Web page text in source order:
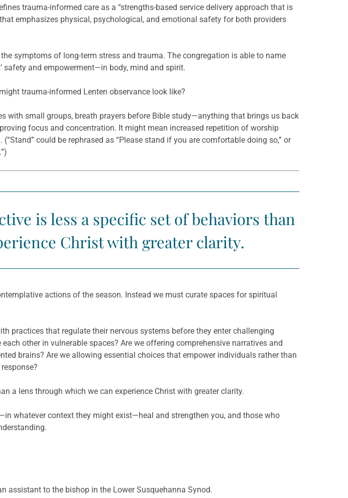
trauma-informed care as a “strengths-based service delivery approach that is
emphasizes physical, psychological, and emotional safety for both providers
symptoms of long-term stress and trauma. The congregation is able to name
safety and empowerment—in body, mind and spirit.
trauma-informed Lenten observance look like?
with small groups, breath prayers before Bible study—anything that brings us back
focus and concentration. It might mean increased repetition of worship
could be rephrased as “Please stand if you are comfortable doing so,” or
is less a specific set of behaviors than
Christ with greater clarity.
actions of the season. Instead we must curate spaces for spiritual
practices that regulate their nervous systems before they enter challenging
other in vulnerable spaces? Are we offering comprehensive narratives and
brains? Are we allowing essential choices that empower individuals rather than
a lens through which we can experience Christ with greater clarity.
whatever context they might exist—heal and strengthen you, and those who
assistant to the bishop in the Lower Susquehanna Synod.